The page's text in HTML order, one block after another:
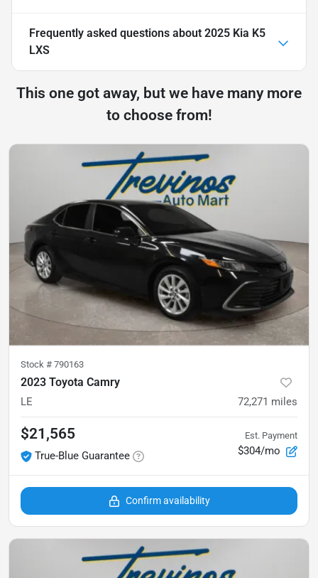
Frequently asked questions about 2025 Kia K5
LXS
This one got away, but we have many more
to choose from!
Stock # 790163
2023 Toyota Camry
LE 72,271 miles
$21,565
True-Blue Guarantee
Est. Payment
$304/mo
Confirm availability